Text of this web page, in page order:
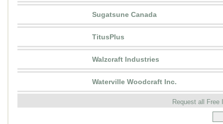
Sugatsune Canada
TitusPlus
Walzcraft Industries
Waterville Woodcraft Inc.
Request all